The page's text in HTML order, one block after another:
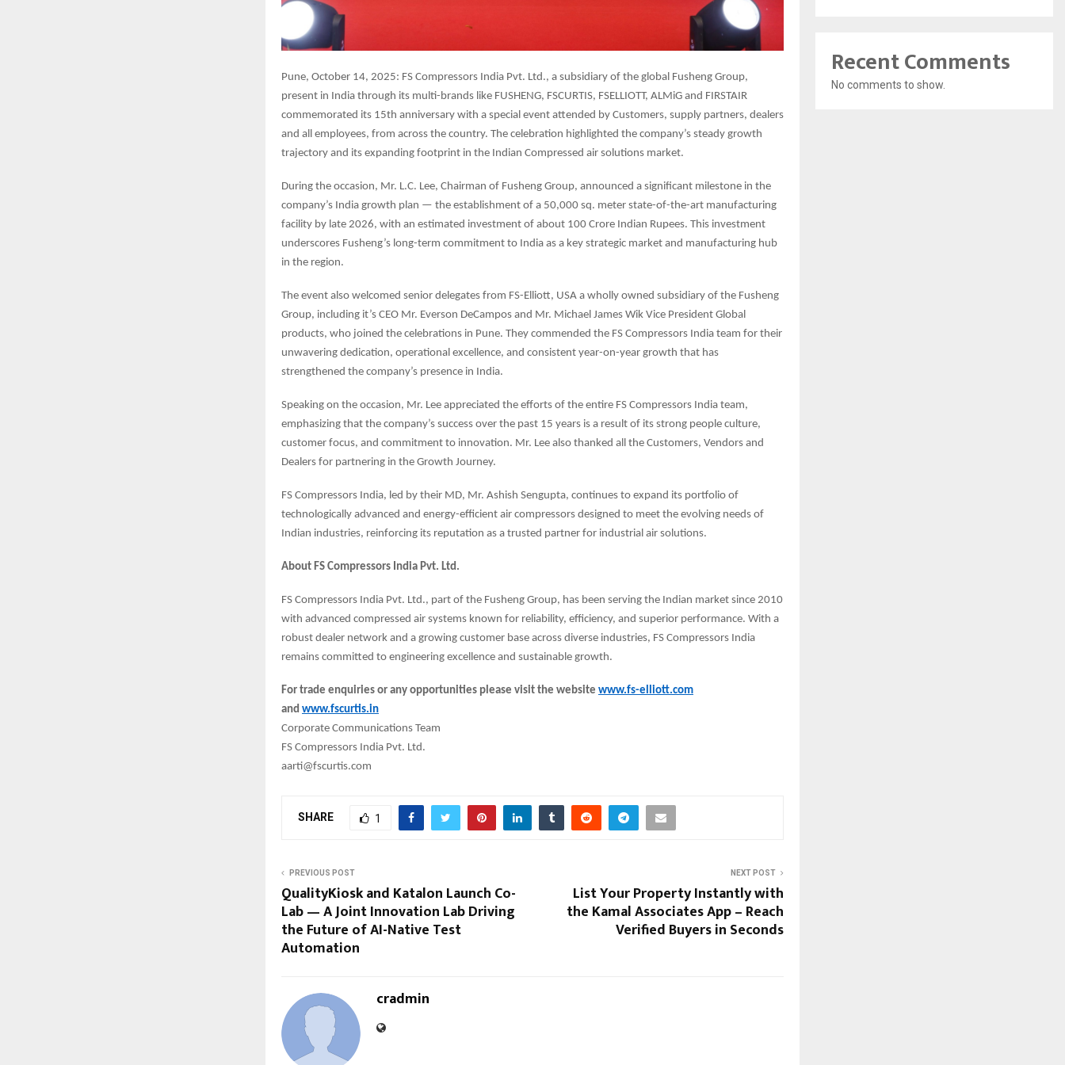
Pune, October 14, 2025: FS Compressors India Pvt. Ltd., a subsidiary of the global Fusheng Group,
present in India through its multi-brands like FUSHENG, FSCURTIS, FSELLIOTT, ALMiG and FIRSTAIR
commemorated its 15th anniversary with a special event attended by Customers, supply partners, dealers
and all employees, from across the country. The celebration highlighted the company’s steady growth
trajectory and its expanding footprint in the Indian Compressed air solutions market.
During the occasion, Mr. L.C. Lee, Chairman of Fusheng Group, announced a significant milestone in the
company’s India growth plan — the establishment of a 50,000 sq. meter state-of-the-art manufacturing
facility by late 2026, with an estimated investment of about 100 Crore Indian Rupees. This investment
underscores Fusheng’s long-term commitment to India as a key strategic market and manufacturing hub
in the region.
The event also welcomed senior delegates from FS-Elliott, USA a wholly owned subsidiary of the Fusheng
Group, including it’s CEO Mr. Everson DeCampos and Mr. Michael James Wik Vice President Global
products, who joined the celebrations in Pune. They commended the FS Compressors India team for their
unwavering dedication, operational excellence, and consistent year-on-year growth that has
strengthened the company’s presence in India.
Speaking on the occasion, Mr. Lee appreciated the efforts of the entire FS Compressors India team,
emphasizing that the company’s success over the past 15 years is a result of its strong people culture,
customer focus, and commitment to innovation. Mr. Lee also thanked all the Customers, Vendors and
Dealers for partnering in the Growth Journey.
FS Compressors India, led by their MD, Mr. Ashish Sengupta, continues to expand its portfolio of
technologically advanced and energy-efficient air compressors designed to meet the evolving needs of
Indian industries, reinforcing its reputation as a trusted partner for industrial air solutions.
About FS Compressors India Pvt. Ltd.
FS Compressors India Pvt. Ltd., part of the Fusheng Group, has been serving the Indian market since 2010
with advanced compressed air systems known for reliability, efficiency, and superior performance. With a
robust dealer network and a growing customer base across diverse industries, FS Compressors India
remains committed to engineering excellence and sustainable growth.
For trade enquiries or any opportunities please visit the website www.fs-elliott.com
and www.fscurtis.in
Corporate Communications Team
FS Compressors India Pvt. Ltd.
aarti@fscurtis.com
SHARE 1
PREVIOUS POST
QualityKiosk and Katalon Launch Co-
Lab — A Joint Innovation Lab Driving
the Future of AI-Native Test
Automation
NEXT POST
List Your Property Instantly with
the Kamal Associates App – Reach
Verified Buyers in Seconds
cradmin
Recent Comments
No comments to show.